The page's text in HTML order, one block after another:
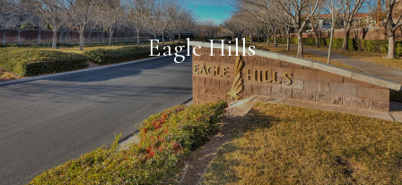
Eagle Hills